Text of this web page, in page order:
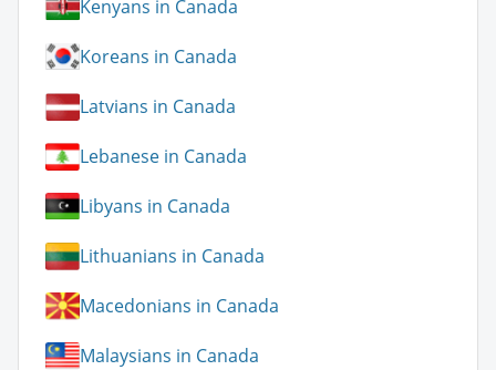
Kenyans in Canada
Koreans in Canada
Latvians in Canada
Lebanese in Canada
Libyans in Canada
Lithuanians in Canada
Macedonians in Canada
Malaysians in Canada